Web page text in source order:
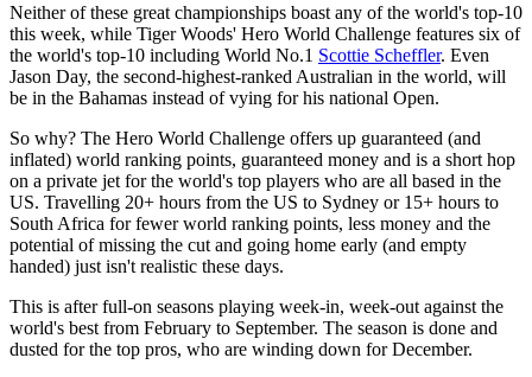
Neither of these great championships boast any of the world's top-10
this week, while Tiger Woods' Hero World Challenge features six of
the world's top-10 including World No.1 Scottie Scheffler. Even
Jason Day, the second-highest-ranked Australian in the world, will
be in the Bahamas instead of vying for his national Open.
So why? The Hero World Challenge offers up guaranteed (and
inflated) world ranking points, guaranteed money and is a short hop
on a private jet for the world's top players who are all based in the
US. Travelling 20+ hours from the US to Sydney or 15+ hours to
South Africa for fewer world ranking points, less money and the
potential of missing the cut and going home early (and empty
handed) just isn't realistic these days.
This is after full-on seasons playing week-in, week-out against the
world's best from February to September. The season is done and
dusted for the top pros, who are winding down for December.